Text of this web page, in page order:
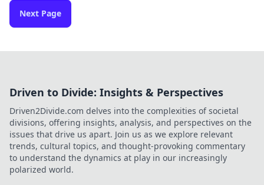
Next Page
Driven to Divide: Insights & Perspectives
Driven2Divide.com delves into the complexities of societal
divisions, offering insights, analysis, and perspectives on the
issues that drive us apart. Join us as we explore relevant
trends, cultural topics, and thought-provoking commentary
to understand the dynamics at play in our increasingly
polarized world.